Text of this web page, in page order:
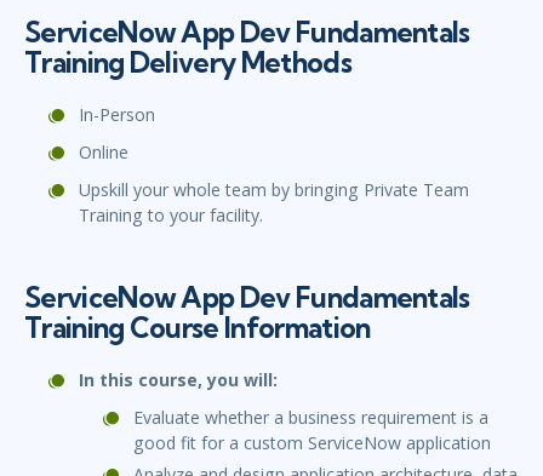
ServiceNow App Dev Fundamentals
Training Delivery Methods
In-Person
Online
Upskill your whole team by bringing Private Team
Training to your facility.
ServiceNow App Dev Fundamentals
Training Course Information
In this course, you will:
Evaluate whether a business requirement is a
good fit for a custom ServiceNow application